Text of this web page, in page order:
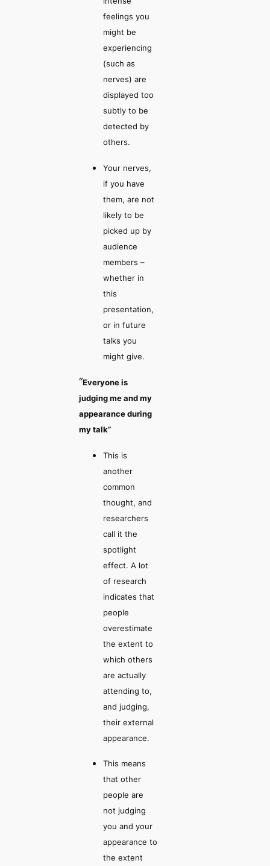
feelings you
might be
experiencing
(such as
nerves) are
displayed too
subtly to be
detected by
others.
Your nerves,
if you have
them, are not
likely to be
picked up by
audience
members –
whether in
this
presentation,
or in future
talks you
might give.
“Everyone is
judging me and my
appearance during
my talk”
This is
another
common
thought, and
researchers
call it the
spotlight
effect.A lot
of research
indicates that
people
overestimate
the extent to
which others
are actually
attending to,
and judging,
their external
appearance.
This means
that other
people are
not judging
you and your
appearance to
the extent